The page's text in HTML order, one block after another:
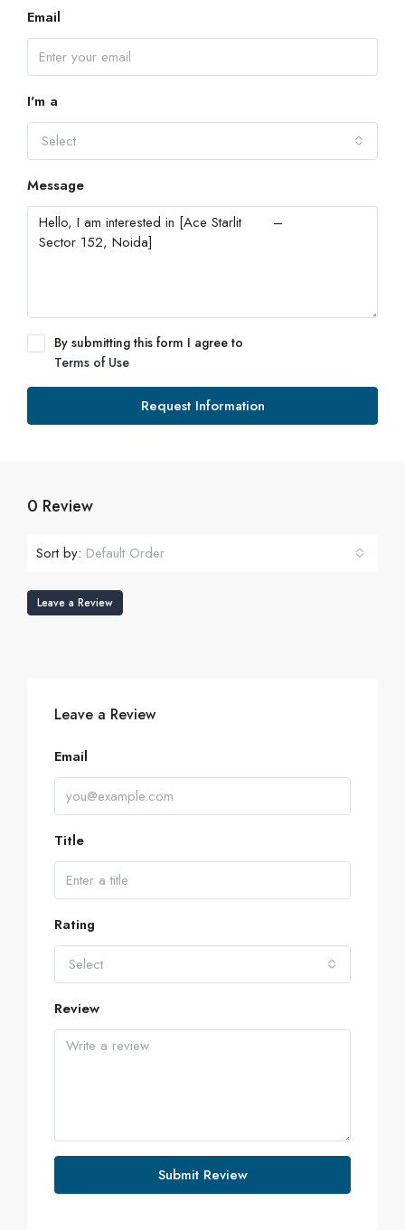
Email
I'm a
Select
Message
By submitting this form I agree to
Terms of Use
Request Information
0 Review
Sort by: Default Order
Leave a Review
Leave a Review
Email
Title
Rating
Select
Review
Submit Review